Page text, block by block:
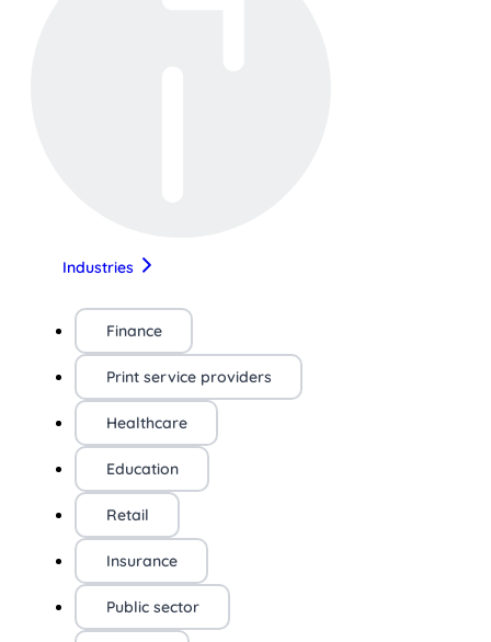
Industries
Finance
Print service providers
Healthcare
Education
Retail
Insurance
Public sector